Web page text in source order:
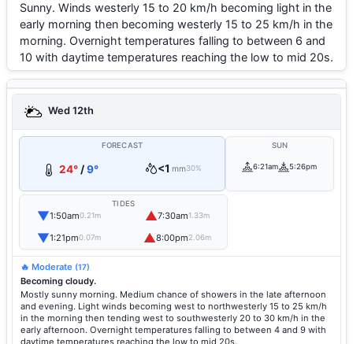
Sunny. Winds westerly 15 to 20 km/h becoming light in the
early morning then becoming westerly 15 to 25 km/h in the
morning. Overnight temperatures falling to between 6 and
10 with daytime temperatures reaching the low to mid 20s.
Wed 12th
FORECAST
24° /9° <1 mm30%
SUN
6:21am 5:26pm
TIDES
▼1:50am0.21m ▲7:30am1.33m
▼1:21pm0.07m ▲8:00pm2.06m
🔥 Moderate (17)
Becoming cloudy.
Mostly sunny morning. Medium chance of showers in the late afternoon
and evening. Light winds becoming west to northwesterly 15 to 25 km/h
in the morning then tending west to southwesterly 20 to 30 km/h in the
early afternoon. Overnight temperatures falling to between 4 and 9 with
daytime temperatures reaching the low to mid 20s.